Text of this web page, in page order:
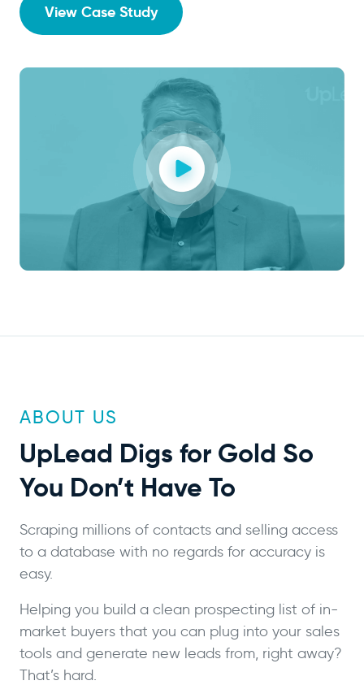
View Case Study
ABOUT US
UpLead Digs for Gold So
You Don’t Have To
Scraping millions of contacts and selling access
to a database with no regards for accuracy is
easy.
Helping you build a clean prospecting list of in-
market buyers that you can plug into your sales
tools and generate new leads from, right away?
That’s hard.